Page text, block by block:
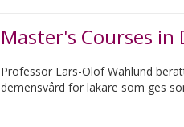
Master's Courses in
Professor Lars-Olof Wahlund
demensvård för läkare som ges